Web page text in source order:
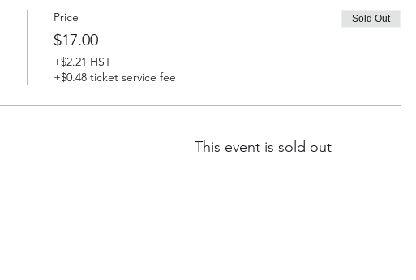
Price
$17.00
+$2.21 HST
+$0.48 ticket service fee
Sold Out
This event is sold out